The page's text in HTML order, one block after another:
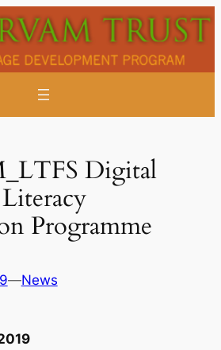
Digital
Programme
—News